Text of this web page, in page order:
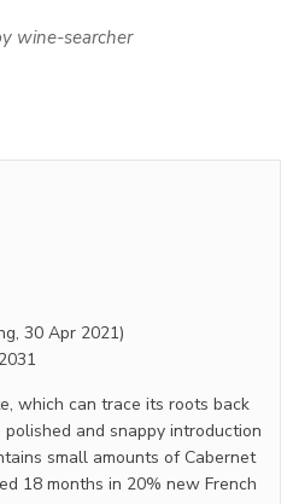
wine-searcher
30 Apr 2021)
2031
which can trace its roots back
and snappy introduction
small amounts of Cabernet
18 months in 20% new French